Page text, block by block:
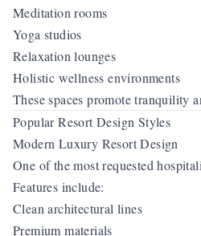
Meditation rooms
Yoga studios
Relaxation lounges
Holistic wellness environments
These spaces promote tranquility
Popular Resort Design Styles
Modern Luxury Resort Design
One of the most requested
Features include:
Clean architectural lines
Premium materials